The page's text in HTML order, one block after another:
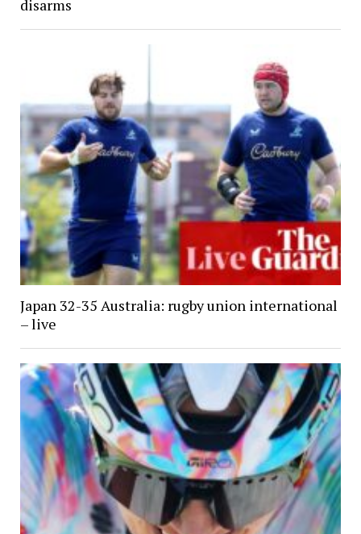
disarms
Japan 32-35 Australia: rugby union international
– live